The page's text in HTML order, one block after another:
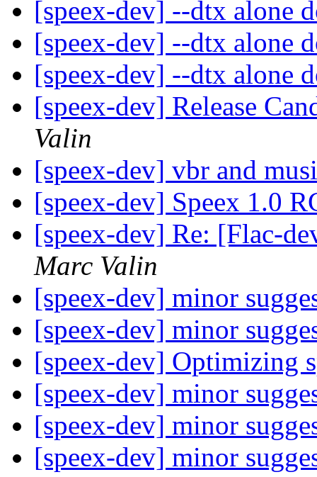
[speex-dev] --dtx alone
[speex-dev] --dtx alone
[speex-dev] --dtx alone
[speex-dev] Release
Valin
[speex-dev] vbr and
[speex-dev] Speex 1.0
[speex-dev] Re: [Flac-
Marc Valin
[speex-dev] minor
[speex-dev] minor
[speex-dev] Optimizing
[speex-dev] minor
[speex-dev] minor
[speex-dev] minor